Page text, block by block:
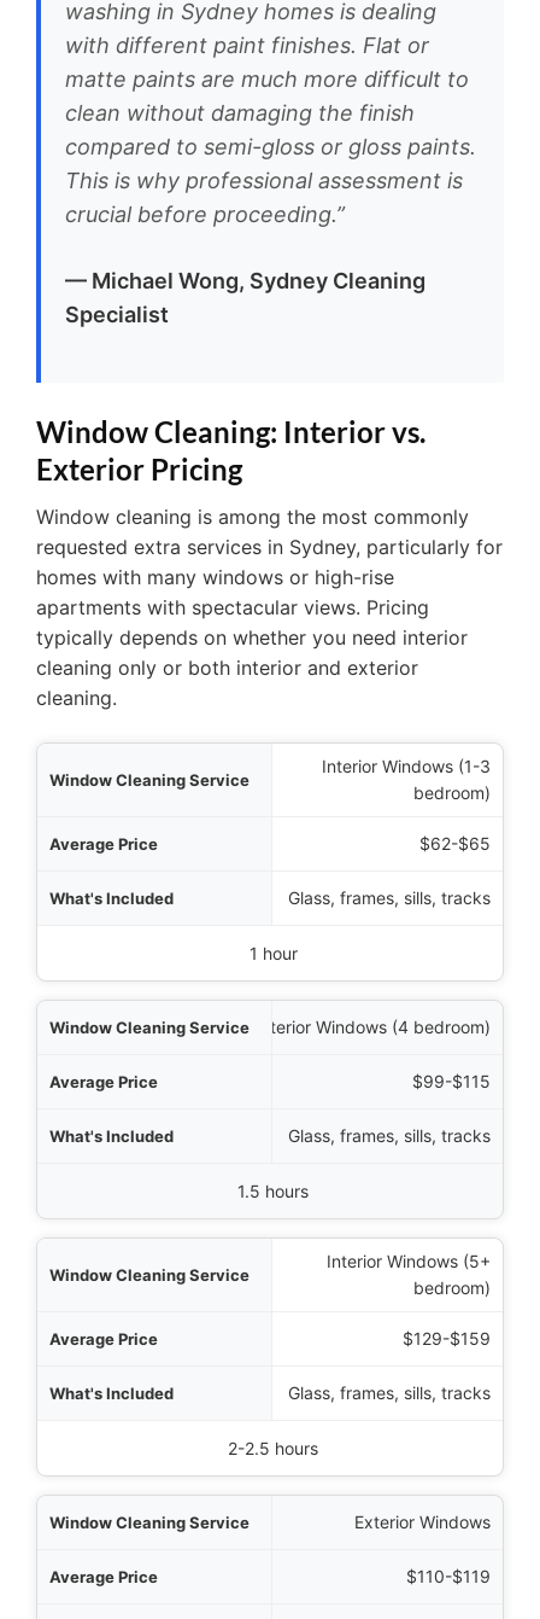
washing in Sydney homes is dealing
with different paint finishes. Flat or
matte paints are much more difficult to
clean without damaging the finish
compared to semi-gloss or gloss paints.
This is why professional assessment is
crucial before proceeding.”
— Michael Wong, Sydney Cleaning
Specialist
Window Cleaning: Interior vs.
Exterior Pricing
Window cleaning is among the most commonly
requested extra services in Sydney, particularly for
homes with many windows or high-rise
apartments with spectacular views. Pricing
typically depends on whether you need interior
cleaning only or both interior and exterior
cleaning.
Interior Windows (1-3
bedroom)
$62-$65
Glass, frames, sills, tracks
1 hour
Interior Windows (4 bedroom)
$99-$115
Glass, frames, sills, tracks
1.5 hours
Interior Windows (5+
bedroom)
$129-$159
Glass, frames, sills, tracks
2-2.5 hours
Exterior Windows
$110-$119